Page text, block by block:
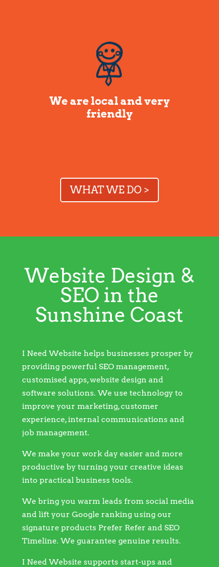
We are local and very
friendly
WHAT WE DO >
Website Design &
SEO in the
Sunshine Coast
I Need Website helps businesses prosper by
providing powerful SEO management,
customised apps, website design and
software solutions. We use technology to
improve your marketing, customer
experience, internal communications and
job management.
We make your work day easier and more
productive by turning your creative ideas
into practical business tools.
We bring you warm leads from social media
and lift your Google ranking using our
signature products Prefer Refer and SEO
Timeline. We guarantee genuine results.
I Need Website supports start-ups and